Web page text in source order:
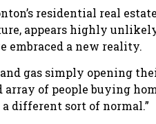
residential real
appears highly
embraced a new reality.
gas simply opening
array of people buying
different sort of normal.”